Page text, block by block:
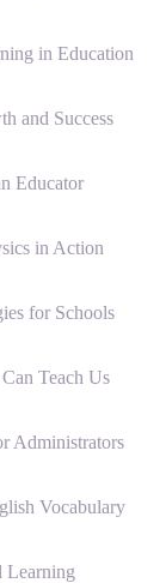
in Education
and Success
Educator
in Action
for Schools
Teach Us
Administrators
Vocabulary
Learning